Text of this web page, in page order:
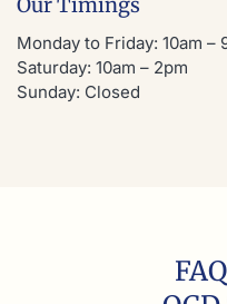
Monday to Friday: 10am –
Saturday: 10am – 2pm
Sunday: Closed